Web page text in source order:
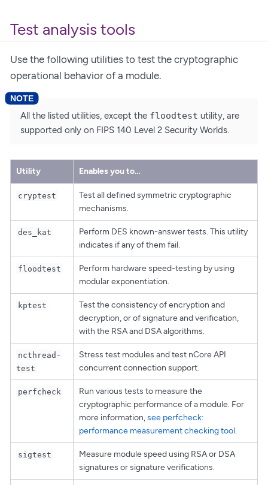
Test analysis tools
Use the following utilities to test the cryptographic
operational behavior of a module.
All the listed utilities, except the floodtest utility, are
supported only on FIPS 140 Level 2 Security Worlds.
Utility Enables you to…​
cryptest
Test all defined symmetric cryptographic
mechanisms.
des_kat
Perform DES known-answer tests. This utility
indicates if any of them fail.
floodtest
Perform hardware speed-testing by using
modular exponentiation.
kptest
Test the consistency of encryption and
decryption, or of signature and verification,
with the RSA and DSA algorithms.
ncthread-
test
Stress test modules and test nCore API
concurrent connection support.
perfcheck
Run various tests to measure the
cryptographic performance of a module. For
more information,see perfcheck:
performance measurement checking tool.
sigtest
Measure module speed using RSA or DSA
signatures or signature verifications.